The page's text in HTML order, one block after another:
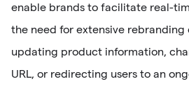
enable brands to facilitate real-
the need for extensive rebranding
updating product information,
URL, or redirecting users to an